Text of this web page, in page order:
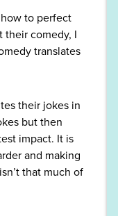
to perfect
their comedy, I
translates
their jokes in
but then
impact. It is
and making
that much of